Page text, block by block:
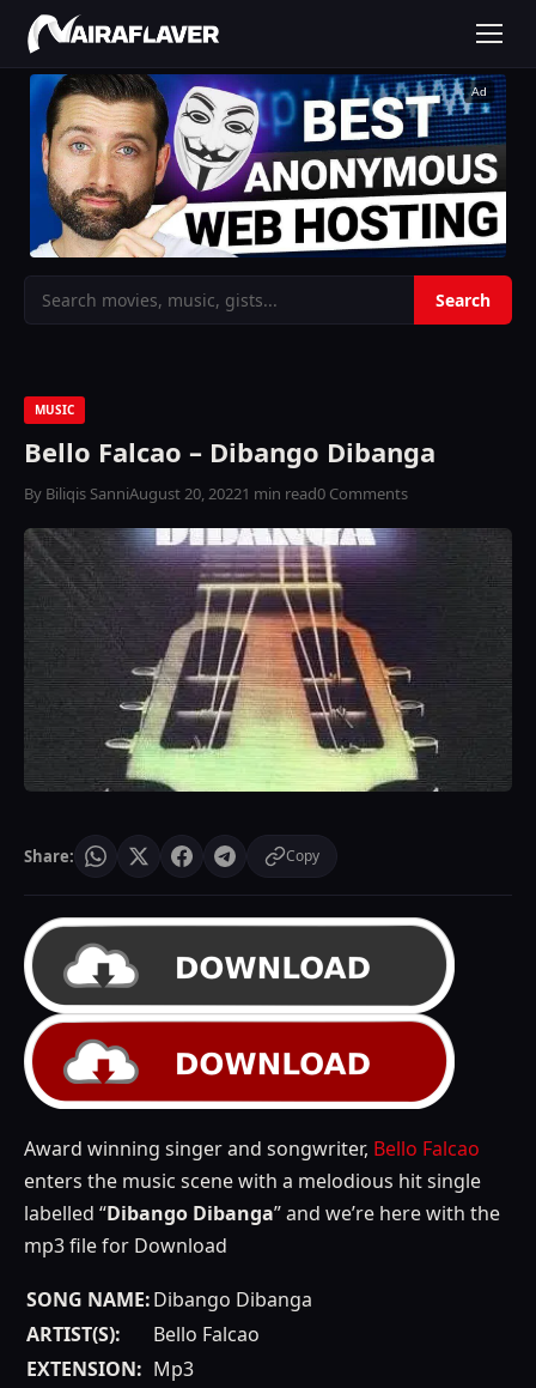
Ad
MUSIC
Bello Falcao – Dibango Dibanga
By Biliqis SanniAugust 20, 20221 min read0 Comments
Share: Copy
Award winning singer and songwriter, Bello Falcao
enters the music scene with a melodious hit single
labelled “Dibango Dibanga” and we’re here with the
mp3 file for Download
SONG NAME:Dibango Dibanga
ARTIST(S):
Bello Falcao
EXTENSION: Mp3